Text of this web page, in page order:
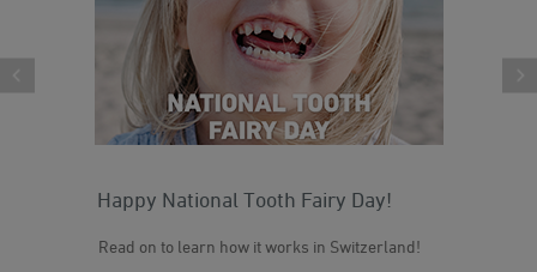
Happy National Tooth Fairy Day!
Read on to learn how it works in Switzerland!